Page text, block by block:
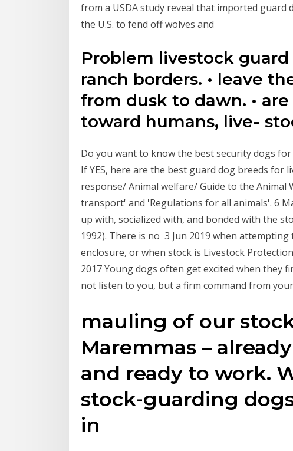
from a USDA study reveal that imported
the U.S. to fend off wolves and
Problem livestock guard
ranch borders. • leave
from dusk to dawn. •
toward humans, live-
Do you want to know the best security dogs
If YES, here are the best guard dog breeds for
response/ Animal welfare/ Guide to the
transport' and 'Regulations for all animals'. 6
up with, socialized with, and bonded with the
1992). There is no 3 Jun 2019 when
enclosure, or when stock is Livestock
2017 Young dogs often get excited when they
not listen to you, but a firm command from
mauling of our
Maremmas –
and ready to work.
stock-guarding
in